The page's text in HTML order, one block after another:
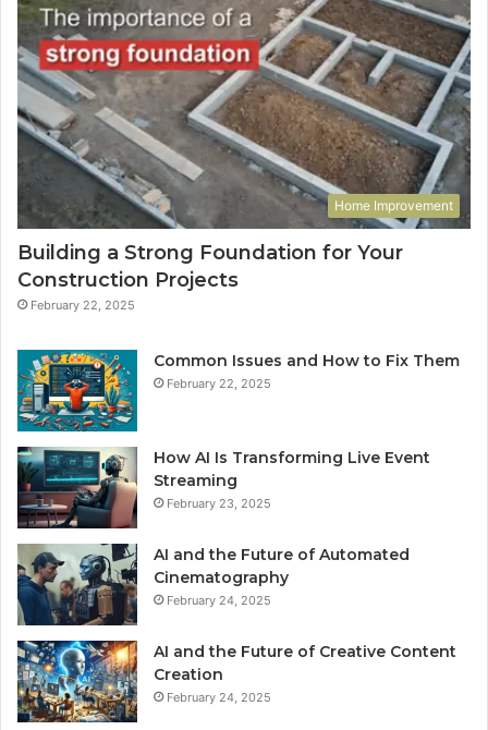
Home Improvement
Building a Strong Foundation for Your
Construction Projects
February 22, 2025
Common Issues and How to Fix Them
February 22, 2025
How AI Is Transforming Live Event
Streaming
February 23, 2025
AI and the Future of Automated
Cinematography
February 24, 2025
AI and the Future of Creative Content
Creation
February 24, 2025